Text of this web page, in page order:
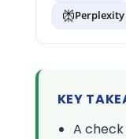
Perplexity
KEY
A